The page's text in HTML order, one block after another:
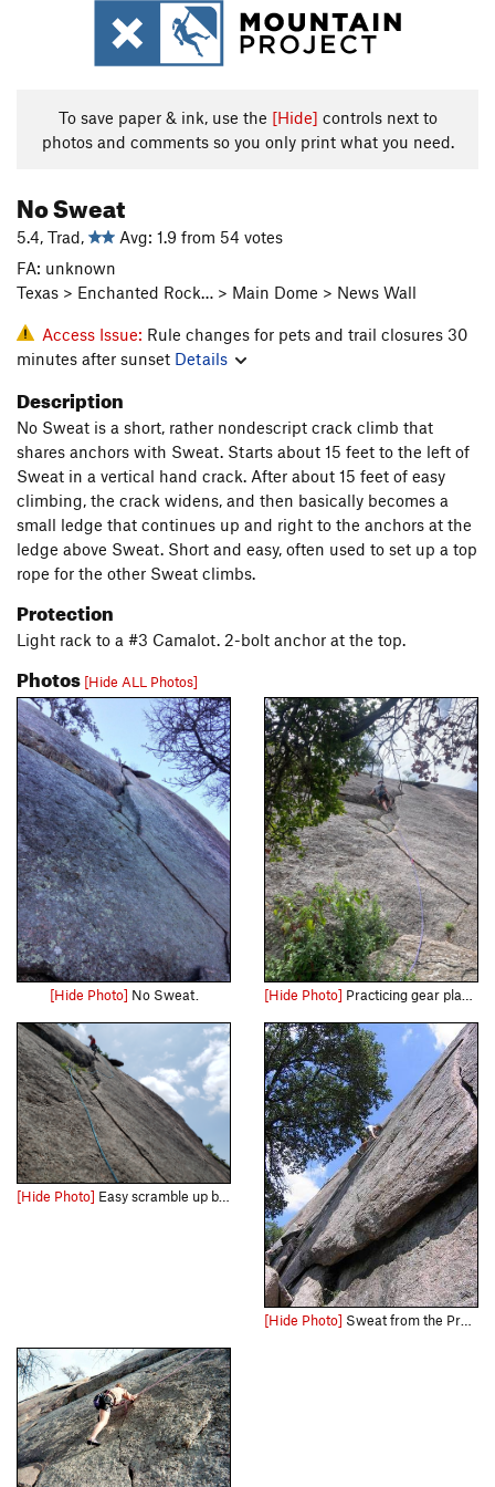
To save paper & ink, use the [Hide] controls next to
photos and comments so you only print what you need.
No Sweat
5.4, Trad,
Avg: 1.9 from 54 votes
FA: unknown
Texas > Enchanted Rock… > Main Dome > News Wall
Access Issue: Rule changes for pets and trail closures 30
minutes after sunset Details
Description
No Sweat is a short, rather nondescript crack climb that
shares anchors with Sweat. Starts about 15 feet to the left of
Sweat in a vertical hand crack. After about 15 feet of easy
climbing, the crack widens, and then basically becomes a
small ledge that continues up and right to the anchors at the
ledge above Sweat. Short and easy, often used to set up a top
rope for the other Sweat climbs.
Protection
Light rack to a #3 Camalot. 2-bolt anchor at the top.
Photos [Hide ALL Photos]
[Hide Photo] No Sweat. [Hide Photo] Practicing gear placement
[Hide Photo] Easy scramble up but I set some pro for the heck of it
[Hide Photo] Sweat from the Pro-sweat side